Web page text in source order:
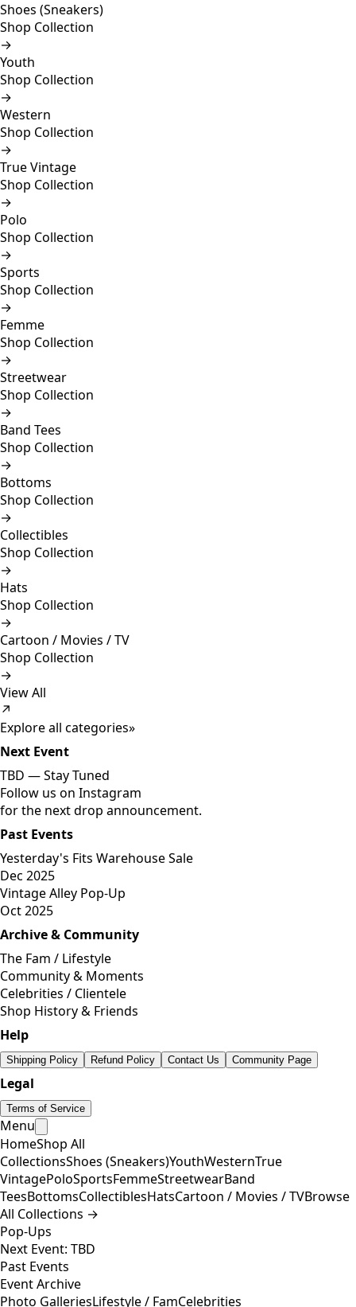
Shoes (Sneakers)
Shop Collection
→
Youth
Shop Collection
→
Western
Shop Collection
→
True Vintage
Shop Collection
→
Polo
Shop Collection
→
Sports
Shop Collection
→
Femme
Shop Collection
→
Streetwear
Shop Collection
→
Band Tees
Shop Collection
→
Bottoms
Shop Collection
→
Collectibles
Shop Collection
→
Hats
Shop Collection
→
Cartoon / Movies / TV
Shop Collection
→
View All
↗
Explore all categories»
Next Event
TBD —Stay Tuned
Follow us on Instagram
for the next drop announcement.
Past Events
Yesterday's Fits Warehouse Sale
Dec 2025
Vintage Alley Pop-Up
Oct 2025
Archive & Community
The Fam / Lifestyle
Community & Moments
Celebrities / Clientele
Shop History & Friends
Help
Shipping Policy Refund Policy Contact Us Community Page
Legal
Terms of Service
Menu
HomeShop All
CollectionsShoes (Sneakers)YouthWesternTrue
VintagePoloSportsFemmeStreetwearBand
TeesBottomsCollectiblesHatsCartoon / Movies / TVBrowse
All Collections →
Pop-Ups
Next Event: TBD
Past Events
Event Archive
Photo GalleriesLifestyle / FamCelebrities